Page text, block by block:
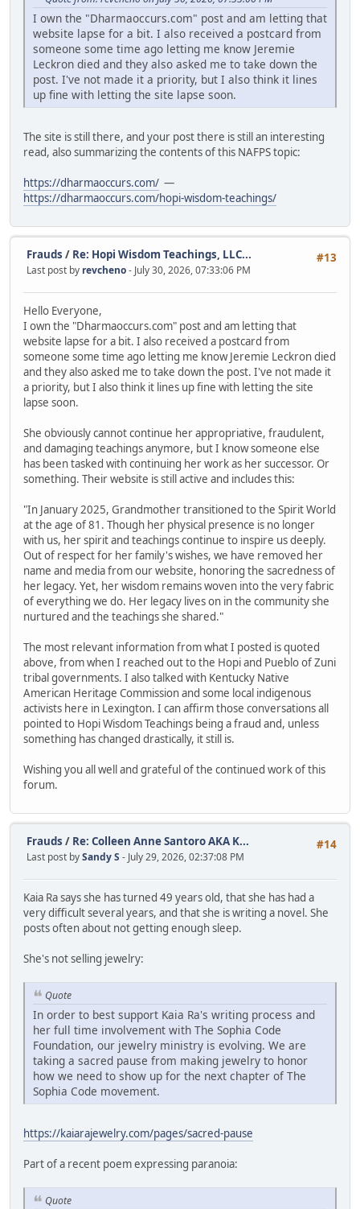
I own the "Dharmaoccurs.com" post and am letting that
website lapse for a bit. I also received a postcard from
someone some time ago letting me know Jeremie
Leckron died and they also asked me to take down the
post. I've not made it a priority, but I also think it lines
up fine with letting the site lapse soon.
The site is still there, and your post there is still an interesting
read, also summarizing the contents of this NAFPS topic:
https://dharmaoccurs.com/ —
https://dharmaoccurs.com/hopi-wisdom-teachings/
#13
Frauds / Re: Hopi Wisdom Teachings, LLC...
Last post by revcheno- July 30, 2026, 07:33:06 PM
Hello Everyone,
I own the "Dharmaoccurs.com" post and am letting that
website lapse for a bit. I also received a postcard from
someone some time ago letting me know Jeremie Leckron died
and they also asked me to take down the post. I've not made it
a priority, but I also think it lines up fine with letting the site
lapse soon.
She obviously cannot continue her appropriative, fraudulent,
and damaging teachings anymore, but I know someone else
has been tasked with continuing her work as her successor. Or
something. Their website is still active and includes this:
"In January 2025, Grandmother transitioned to the Spirit World
at the age of 81. Though her physical presence is no longer
with us, her spirit and teachings continue to inspire us deeply.
Out of respect for her family's wishes, we have removed her
name and media from our website, honoring the sacredness of
her legacy. Yet, her wisdom remains woven into the very fabric
of everything we do. Her legacy lives on in the community she
nurtured and the teachings she shared."
The most relevant information from what I posted is quoted
above, from when I reached out to the Hopi and Pueblo of Zuni
tribal governments. I also talked with Kentucky Native
American Heritage Commission and some local indigenous
activists here in Lexington. I can affirm those conversations all
pointed to Hopi Wisdom Teachings being a fraud and, unless
something has changed drastically, it still is.
Wishing you all well and grateful of the continued work of this
forum.
#14
Frauds / Re: Colleen Anne Santoro AKA K...
Last post bySandy S - July 29, 2026, 02:37:08 PM
Kaia Ra says she has turned 49 years old, that she has had a
very difficult several years, and that she is writing a novel. She
posts often about not getting enough sleep.
She's not selling jewelry:
Quote
In order to best support Kaia Ra's writing process and
her full time involvement with The Sophia Code
Foundation, our jewelry ministry is evolving. We are
taking a sacred pause from making jewelry to honor
how we need to show up for the next chapter of The
Sophia Code movement.
https://kaiarajewelry.com/pages/sacred-pause
Part of a recent poem expressing paranoia:
Quote